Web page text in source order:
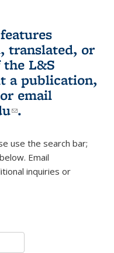
translated, or
L&S
a publication,
is external)
or email
(link sends e-
.
use the search bar;
Email
mail)inquiries or